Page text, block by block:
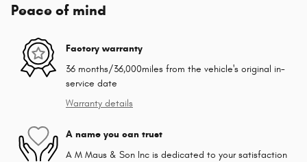
Peace of mind
Factory warranty
36 months/36,000miles from the vehicle's original in-
service date
Warranty details
A name you can trust
A M Maus & Son Inc is dedicated to your satisfaction